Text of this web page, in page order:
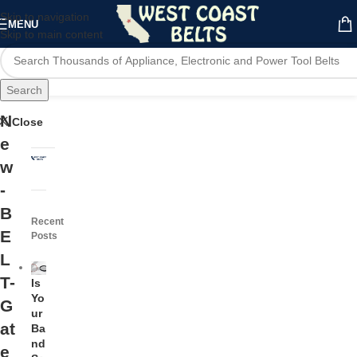
Skip to navigation
Skip to main content
MENU
Search
N
e
w
-
B
E
L
T-
G
at
e
Close
Recent
Posts
Is
Yo
ur
Ba
nd